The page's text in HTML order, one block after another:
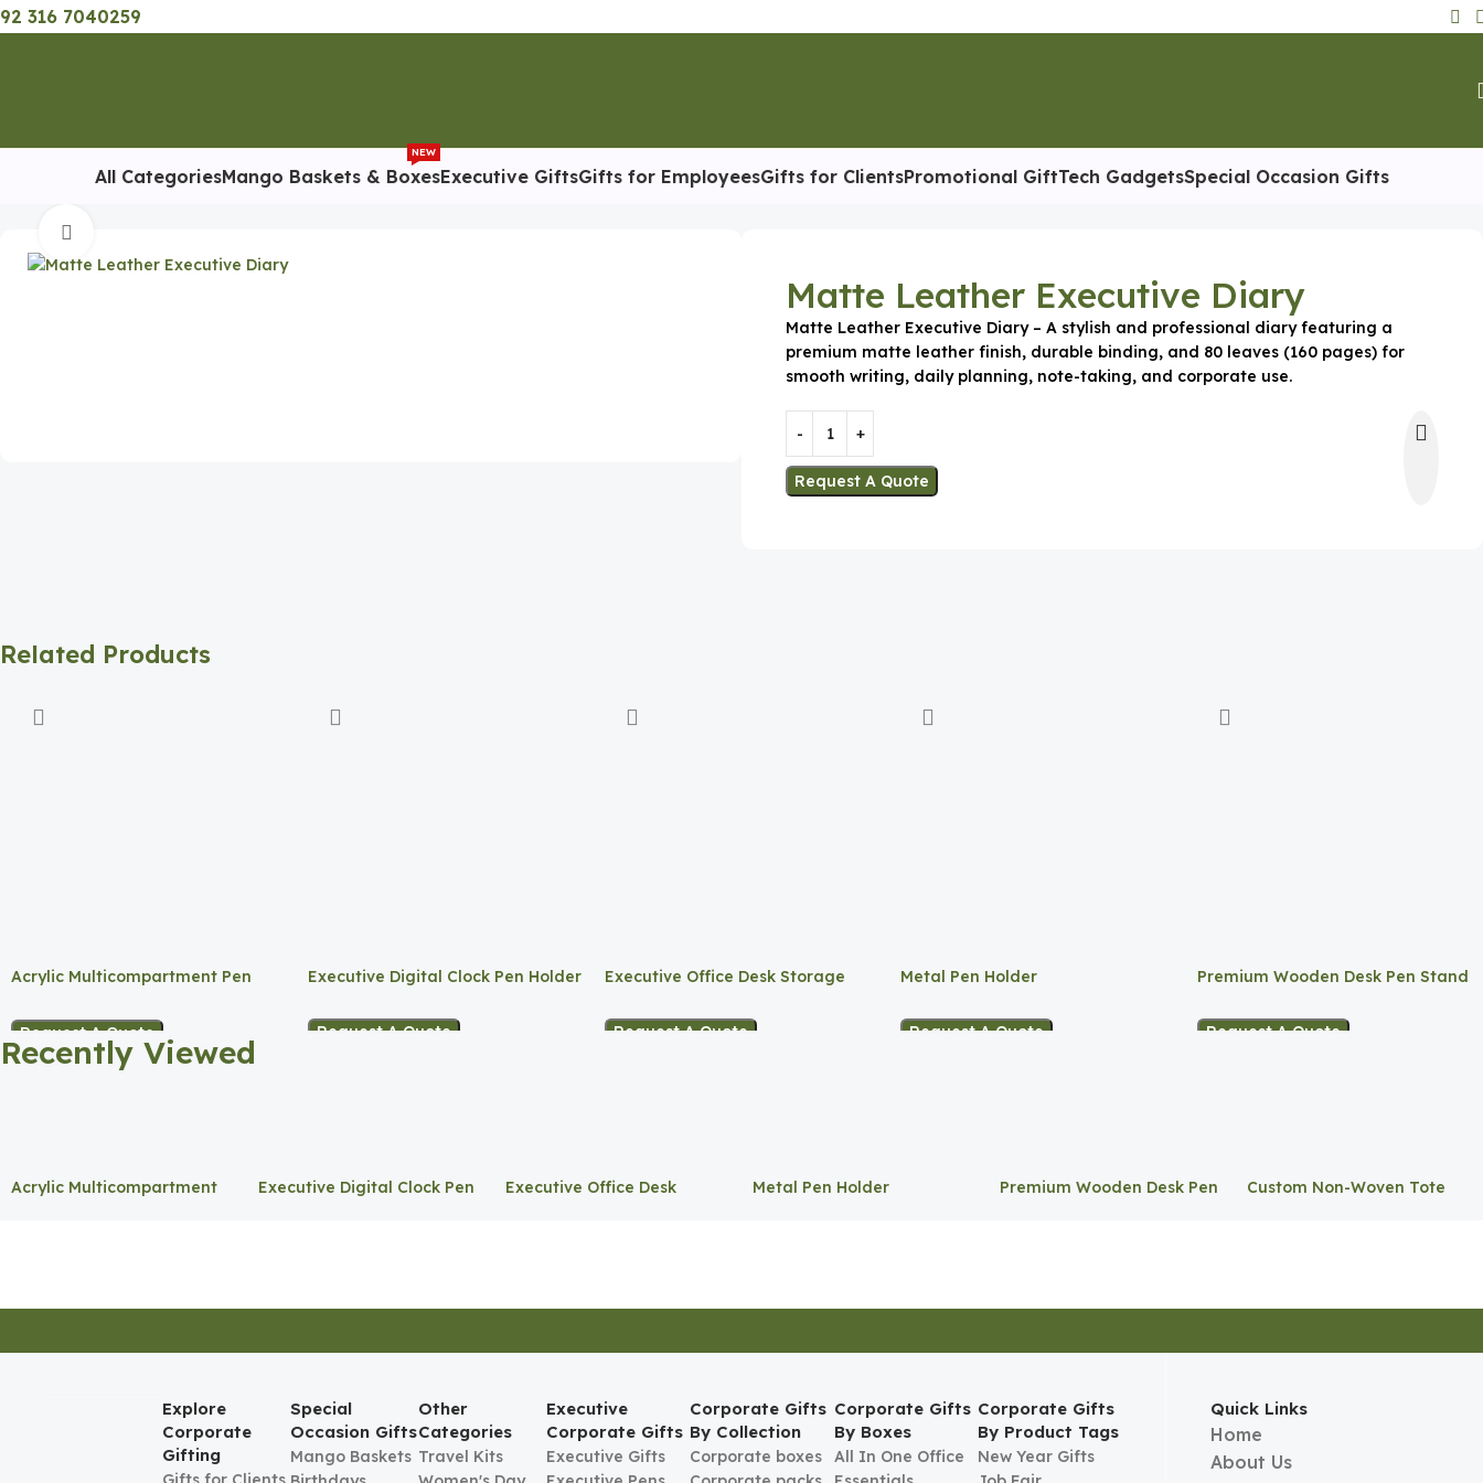
316 7040259
All CategoriesMango Baskets & Boxes
NEW
Executive GiftsGifts for EmployeesGifts for ClientsPromotional GiftTech GadgetsSpecial Occasion Gifts
Executive Gifts Executive Diaries
Matte Leather Executive Diary
Matte Leather Executive Diary – A stylish and professional diary featuring a
premium matte leather finish, durable binding, and 80 leaves (160 pages) for
smooth writing, daily planning, note-taking, and corporate use.
Request A Quote
Related Products
Acrylic Multicompartment Pen
Request A Quote
Executive Digital Clock Pen Holder
Request A Quote
Executive Office Desk Storage
Request A Quote
Metal Pen Holder
Request A Quote
Premium Wooden Desk Pen Stand
Request A Quote
Recently Viewed
Acrylic Multicompartment
Executive Digital Clock Pen
Executive Office Desk
Metal Pen Holder
Premium Wooden Desk Pen
Custom Non-Woven Tote
Explore
Corporate
Gifting
Special
Occasion Gifts
Mango Baskets
Other
Categories
Travel Kits
Executive
Corporate Gifts
Executive Gifts
Corporate Gifts
By Collection
Corporate boxes
Corporate Gifts
By Boxes
All In One Office
Corporate Gifts
By Product Tags
New Year Gifts
Quick Links
Home
About Us